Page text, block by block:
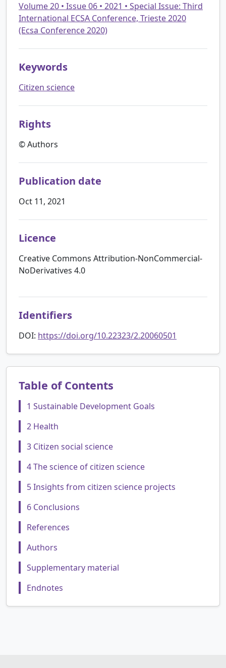
Volume 20 • Issue 06 • 2021 • Special Issue: Third
International ECSA Conference, Trieste 2020
(Ecsa Conference 2020)
Keywords
Citizen science
Rights
© Authors
Publication date
Oct 11, 2021
Licence
Creative Commons Attribution-NonCommercial-
NoDerivatives 4.0
Identifiers
DOI: https://doi.org/10.22323/2.20060501
Table of Contents
1 Sustainable Development Goals
2 Health
3 Citizen social science
4 The science of citizen science
5 Insights from citizen science projects
6 Conclusions
References
Authors
Supplementary material
Endnotes